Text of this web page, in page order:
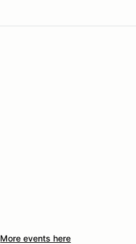
More events here